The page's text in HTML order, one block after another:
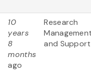
10
years
8
months
ago
Research
and Support